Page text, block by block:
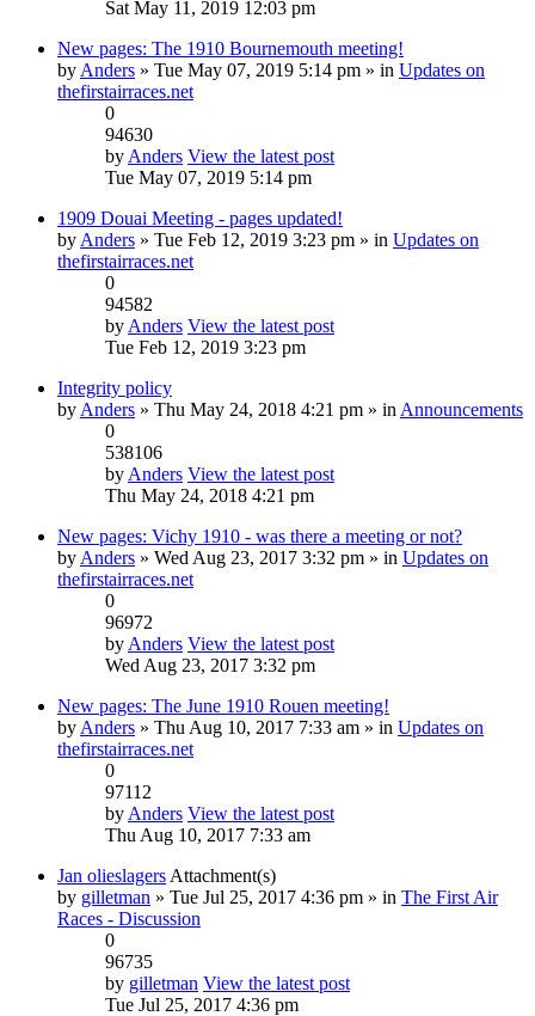
Sat May 11, 2019 12:03 pm
New pages: The 1910 Bournemouth meeting!
by Anders » Tue May 07, 2019 5:14 pm » in Updates on
thefirstairraces.net
0
94630
by Anders View the latest post
Tue May 07, 2019 5:14 pm
1909 Douai Meeting - pages updated!
by Anders » Tue Feb 12, 2019 3:23 pm » in Updates on
thefirstairraces.net
0
94582
by Anders View the latest post
Tue Feb 12, 2019 3:23 pm
Integrity policy
by Anders » Thu May 24, 2018 4:21 pm » in Announcements
0
538106
by Anders View the latest post
Thu May 24, 2018 4:21 pm
New pages: Vichy 1910 - was there a meeting or not?
by Anders » Wed Aug 23, 2017 3:32 pm » in Updates on
thefirstairraces.net
0
96972
by Anders View the latest post
Wed Aug 23, 2017 3:32 pm
New pages: The June 1910 Rouen meeting!
by Anders » Thu Aug 10, 2017 7:33 am » in Updates on
thefirstairraces.net
0
97112
by Anders View the latest post
Thu Aug 10, 2017 7:33 am
Jan olieslagers Attachment(s)
by gilletman » Tue Jul 25, 2017 4:36 pm » in The First Air
Races - Discussion
0
96735
by gilletman View the latest post
Tue Jul 25, 2017 4:36 pm